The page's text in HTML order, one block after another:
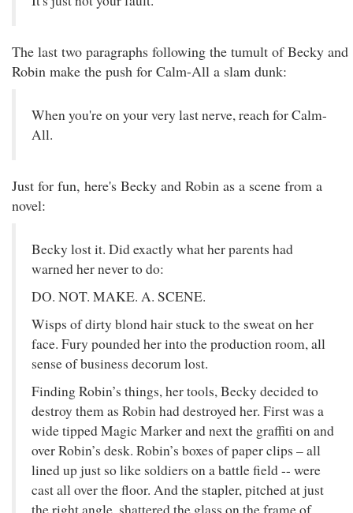
The last two paragraphs following the tumult of Becky and
Robin make the push for Calm-All a slam dunk:
When you're on your very last nerve, reach for Calm-
All.
Just for fun, here's Becky and Robin as a scene from a
novel:
Becky lost it. Did exactly what her parents had
warned her never to do:
DO. NOT. MAKE. A. SCENE.
Wisps of dirty blond hair stuck to the sweat on her
face. Fury pounded her into the production room, all
sense of business decorum lost.
Finding Robin’s things, her tools, Becky decided to
destroy them as Robin had destroyed her. First was a
wide tipped Magic Marker and next the graffiti on and
over Robin’s desk. Robin’s boxes of paper clips – all
lined up just so like soldiers on a battle field -- were
cast all over the floor. And the stapler, pitched at just